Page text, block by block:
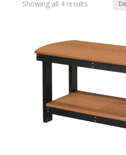
Showing all 4 results